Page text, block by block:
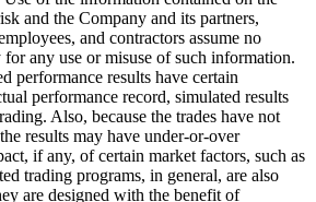
and the Company and its partners,
and contractors assume no
any use or misuse of such information.
performance results have certain
performance record, simulated results
Also, because the trades have not
results may have under-or-over
if any, of certain market factors, such as
trading programs, in general, are also
are designed with the benefit of